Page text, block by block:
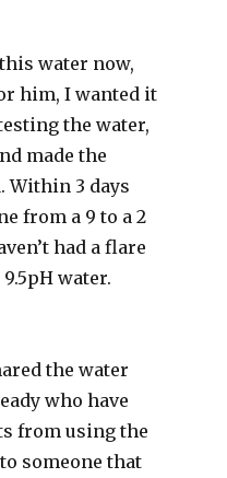
water now,
him, I wanted it
the water,
made the
Within 3 days
from a 9 to a 2
had a flare
water.
the water
who have
from using the
someone that